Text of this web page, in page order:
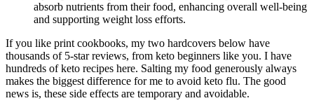
absorb nutrients from their food, enhancing overall well-being
and supporting weight loss efforts.
If you like print cookbooks, my two hardcovers below have
thousands of 5-star reviews, from keto beginners like you. I have
hundreds of keto recipes here. Salting my food generously always
makes the biggest difference for me to avoid keto flu. The good
news is, these side effects are temporary and avoidable.